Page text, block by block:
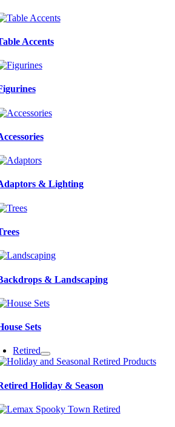
Accents
& Lighting
& Landscaping
Sets
Retired
Holiday & Season